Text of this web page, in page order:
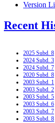
Version
Recent
2025 Subd. 8
2024 Subd. 3
2024 Subd. 7
2020 Subd. 8
2003 Subd. 1
2003 Subd. 2
2003 Subd. 5
2003 Subd. 6
2003 Subd. 7
2003 Subd. 8